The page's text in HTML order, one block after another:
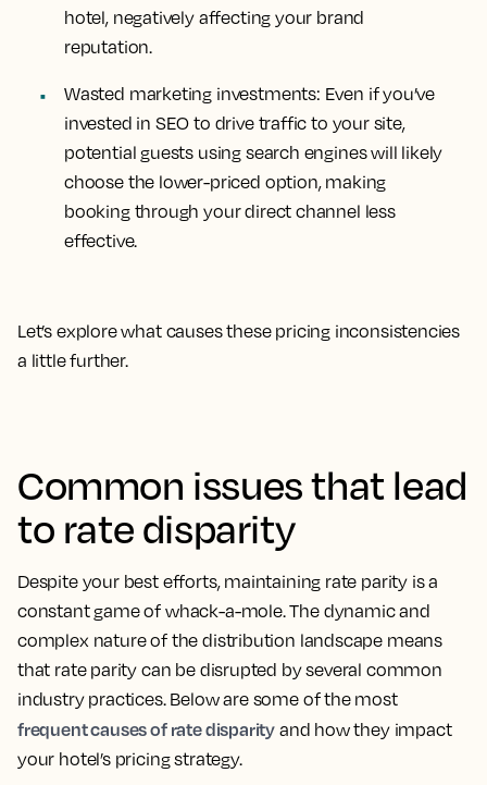
hotel, negatively affecting your brand
reputation.
Wasted marketing investments: Even if you’ve
invested in SEO to drive traffic to your site,
potential guests using search engines will likely
choose the lower-priced option, making
booking through your direct channel less
effective.
Let’s explore what causes these pricing inconsistencies
a little further.
Common issues that lead
to rate disparity
Despite your best efforts, maintaining rate parity is a
constant game of whack-a-mole. The dynamic and
complex nature of the distribution landscape means
that rate parity can be disrupted by several common
industry practices. Below are some of the most
frequent causes of rate disparity and how they impact
your hotel’s pricing strategy.